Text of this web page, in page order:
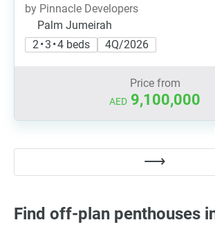
by Pinnacle Developers
Palm Jumeirah
2 • 3 • 4 beds
4Q/2026
Price from
AED 9,100,000
Find off-plan penthouses